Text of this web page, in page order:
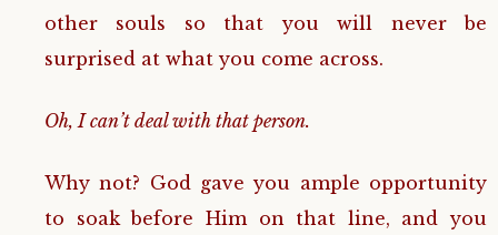
other souls so that you will never be
surprised at what you come across.
Oh, I can’t deal with that person.
Why not? God gave you ample opportunity
to soak before Him on that line, and you